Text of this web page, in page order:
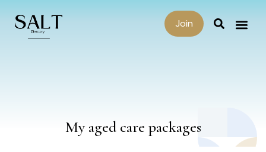
Join
My aged care packages